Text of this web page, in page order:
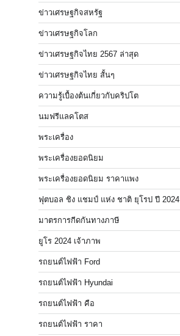
ข่าวเศรษฐกิจสหรัฐ
ข่าวเศรษฐกิจโลก
ข่าวเศรษฐกิจไทย 2567 ล่าสุด
ข่าวเศรษฐกิจไทย สั้นๆ
ความรู้เบื้องต้นเกี่ยวกับคริปโต
นมฟรีแลคโตส
พระเครื่อง
พระเครื่องยอดนิยม
พระเครื่องยอดนิยม ราคาแพง
ฟุตบอล ชิง แชมป์ แห่ง ชาติ ยุโรป ปี 2024
มาตรการกีดกันทางภาษี
ยูโร 2024 เจ้าภาพ
รถยนต์ไฟฟ้า Ford
รถยนต์ไฟฟ้า Hyundai
รถยนต์ไฟฟ้า คือ
รถยนต์ไฟฟ้า ราคา